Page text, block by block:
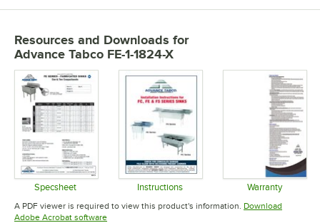
Resources and Downloads for
Advance Tabco FE-1-1824-X
Specsheet
Opens in new tab
Instructions
Opens in new tab
Warranty
Opens in
A PDF viewer is required to view this product's information. Download
Adobe Acrobat softwareOpens in new tab